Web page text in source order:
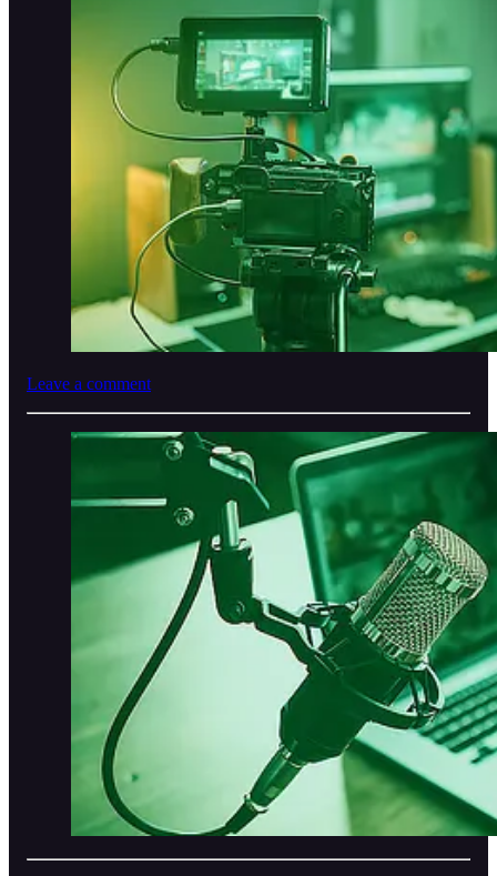
Leave a comment